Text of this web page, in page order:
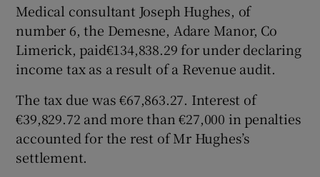
Medical consultant Joseph Hughes, of
number 6, the Demesne, Adare Manor, Co
Limerick, paid€134,838.29 for under declaring
income tax as a result of a Revenue audit.
The tax due was €67,863.27. Interest of
€39,829.72 and more than €27,000 in penalties
accounted for the rest of Mr Hughes’s
settlement.